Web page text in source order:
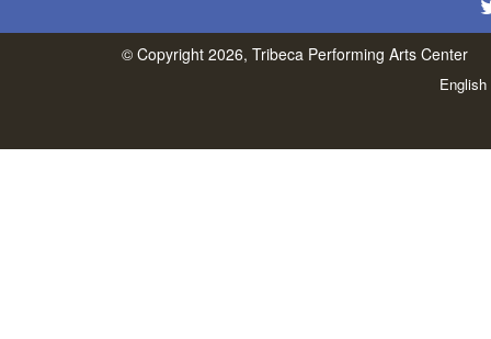
© Copyright 2026, Tribeca Performing Arts Center
English